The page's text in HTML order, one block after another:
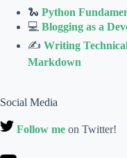
🐍 Python
💻 Blogging as a
✍ Writing
Markdown
Social Media
Follow me on Twitter!